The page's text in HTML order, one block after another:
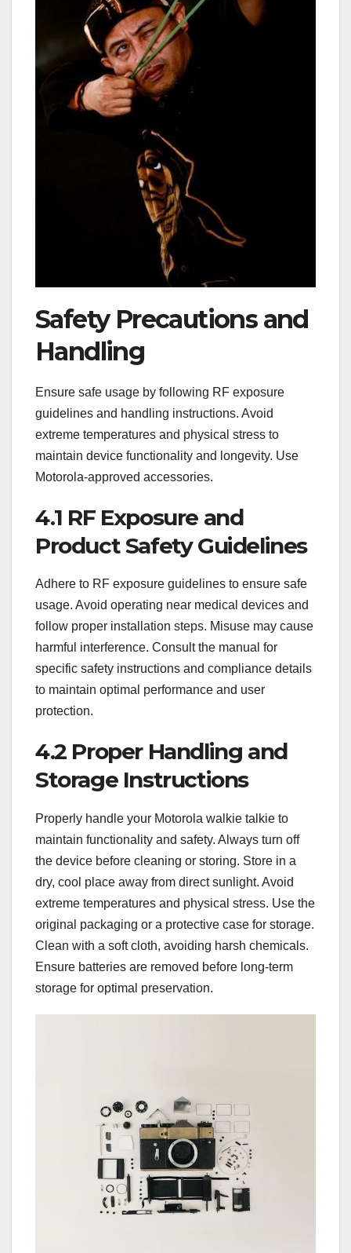
Safety Precautions and
Handling
Ensure safe usage by following RF exposure
guidelines and handling instructions. Avoid
extreme temperatures and physical stress to
maintain device functionality and longevity. Use
Motorola-approved accessories.
4.1 RF Exposure and
Product Safety Guidelines
Adhere to RF exposure guidelines to ensure safe
usage. Avoid operating near medical devices and
follow proper installation steps. Misuse may cause
harmful interference. Consult the manual for
specific safety instructions and compliance details
to maintain optimal performance and user
protection.
4.2 Proper Handling and
Storage Instructions
Properly handle your Motorola walkie talkie to
maintain functionality and safety. Always turn off
the device before cleaning or storing. Store in a
dry, cool place away from direct sunlight. Avoid
extreme temperatures and physical stress. Use the
original packaging or a protective case for storage.
Clean with a soft cloth, avoiding harsh chemicals.
Ensure batteries are removed before long-term
storage for optimal preservation.